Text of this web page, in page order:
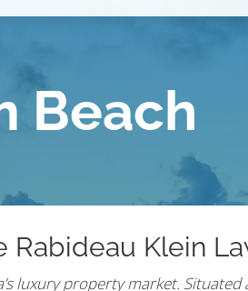
Beach
Rabideau Klein
luxury property market. Situated